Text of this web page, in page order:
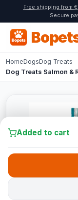
Free shipping from
Secure
HomeDogsDog Treats
Dog Treats Salmon &
Added to cart